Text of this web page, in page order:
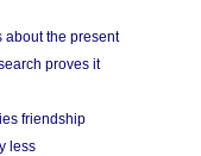
about the present
proves it
friendship
less